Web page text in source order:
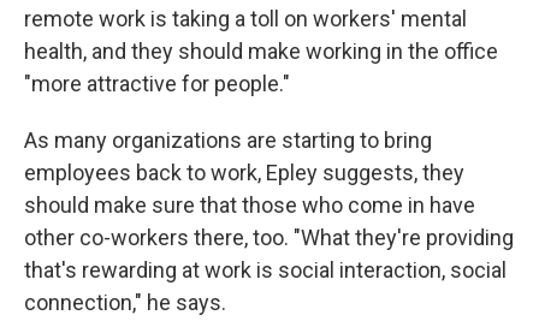
remote work is taking a toll on workers' mental
health, and they should make working in the office
"more attractive for people."
As many organizations are starting to bring
employees back to work, Epley suggests, they
should make sure that those who come in have
other co-workers there, too. "What they're providing
that's rewarding at work is social interaction, social
connection," he says.